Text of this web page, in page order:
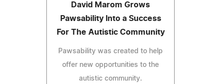
David Marom Grows
Pawsability Into a Success
For The Autistic Community
Pawsability was created to help
offer new opportunities to the
autistic community.